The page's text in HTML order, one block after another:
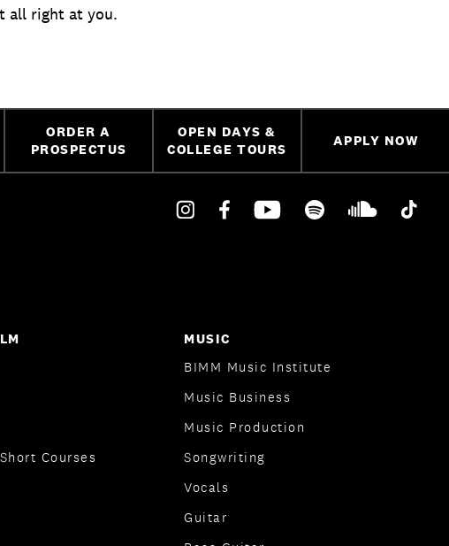
all right at you.
ORDER A
PROSPECTUS
OPEN DAYS &
COLLEGE TOURS
APPLY NOW
Courses
MUSIC
BIMM Music Institute
Music Business
Music Production
Songwriting
Vocals
Guitar